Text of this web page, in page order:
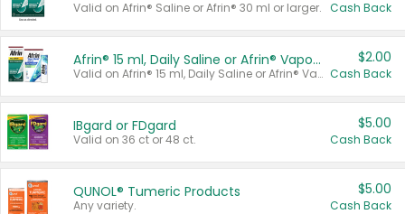
Valid on Afrin® Saline or Afrin® 30 ml or larger. Cash Back
Afrin® 15 ml, Daily Saline or Afrin® Vapor Burst™ Inhaler Sticks
Valid on Afrin® 15 ml, Daily Saline or Afrin® Vapor Burst™ Inhaler Sticks.
$2.00
Cash Back
IBgard or FDgard
Valid on 36 ct or 48 ct.
$5.00
Cash Back
QUNOL® Tumeric Products
Any variety.
$5.00
Cash Back